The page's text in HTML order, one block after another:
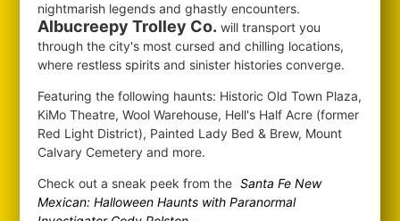
nightmarish legends and ghastly encounters.
Albucreepy Trolley Co. will transport you
through the city's most cursed and chilling locations,
where restless spirits and sinister histories converge.
Featuring the following haunts: Historic Old Town Plaza,
KiMo Theatre, Wool Warehouse, Hell's Half Acre (former
Red Light District), Painted Lady Bed & Brew, Mount
Calvary Cemetery and more.
Check out a sneak peek from the Santa Fe New
Mexican: Halloween Haunts with Paranormal